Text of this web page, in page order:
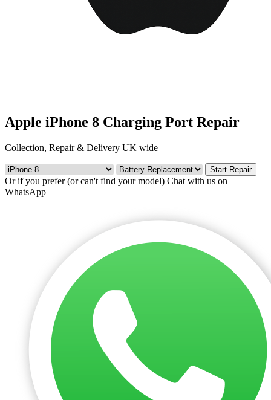
Apple iPhone 8 Charging Port Repair
Collection, Repair & Delivery UK wide
Start Repair
Or if you prefer (or can't find your model) Chat with us on
WhatsApp